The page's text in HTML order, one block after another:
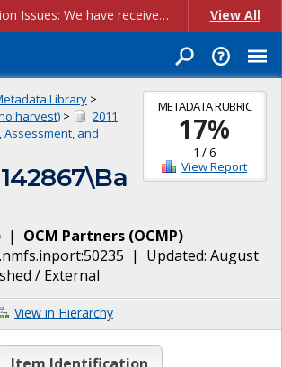
Account Creation Issues: We have received reports of issues with creating new user accounts and linking accounts to CAM, and are currently investigating the root cause. In the meantime: - If you're experiencing errors creating new users, please use the "Quick Add" feature instead (click the "Quick Add" button on the Manage Users page). - If you're experiencing errors linking CAM accoun... View All
METADATA RUBRIC
17%
1 /6
View Report
Library >
harvest) >
2011
Assessment, and
| OCM Partners (OCMP)
| Updated: August
/ External
View in Hierarchy
Item Identification